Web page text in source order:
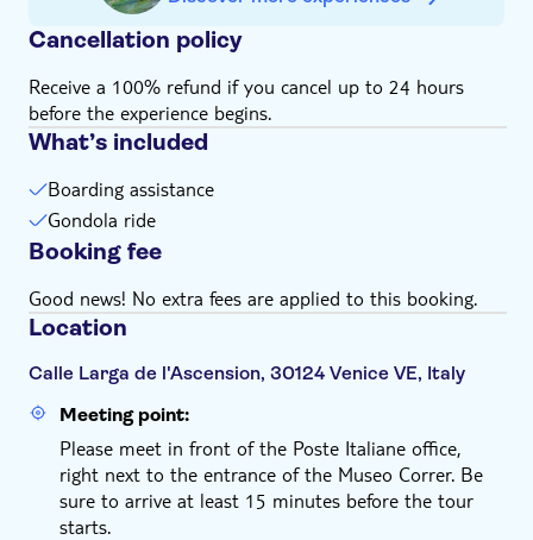
advance.
Cancellation policy
Receive a 100% refund if you cancel up to 24 hours
before the experience begins.
What’s included
Boarding assistance
Gondola ride
Booking fee
Good news! No extra fees are applied to this booking.
Location
Calle Larga de l'Ascension, 30124 Venice VE, Italy
Meeting point:
Please meet in front of the Poste Italiane office,
right next to the entrance of the Museo Correr. Be
sure to arrive at least 15 minutes before the tour
starts.